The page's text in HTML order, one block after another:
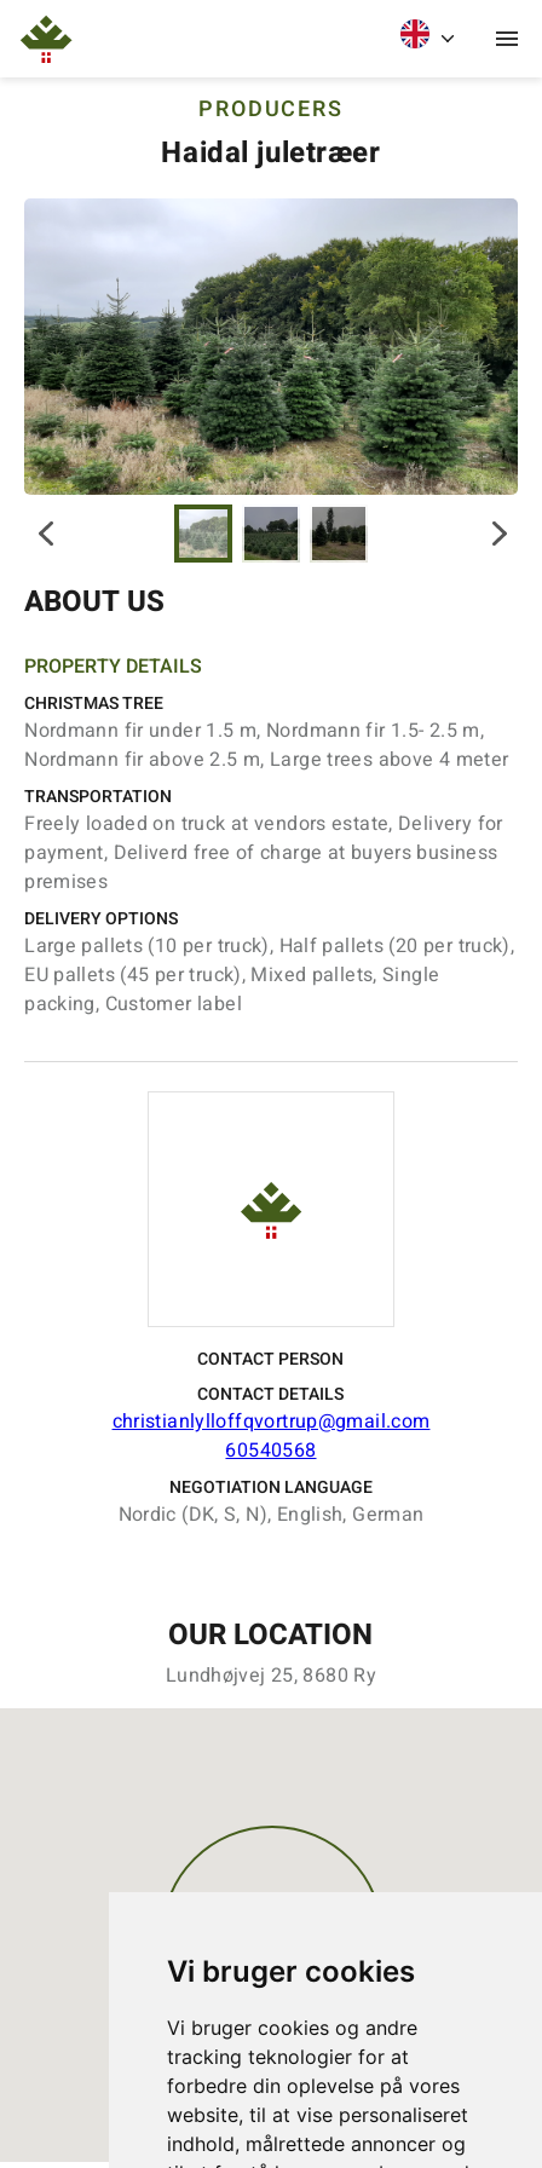
Vi bruger cookies
Vi bruger cookies og andre
tracking teknologier for at
forbedre din oplevelse på vores
website, til at vise personaliseret
indhold, målrettede annoncer og
PRODUCERS
Haidal juletræer
ABOUT US
PROPERTY DETAILS
CHRISTMAS TREE
Nordmann fir under 1.5 m, Nordmann fir 1.5- 2.5 m,
Nordmann fir above 2.5 m, Large trees above 4 meter
TRANSPORTATION
Freely loaded on truck at vendors estate, Delivery for
payment, Deliverd free of charge at buyers business
premises
DELIVERY OPTIONS
Large pallets (10 per truck), Half pallets (20 per truck),
EU pallets (45 per truck), Mixed pallets, Single
packing, Customer label
CONTACT PERSON
CONTACT DETAILS
christianlylloffqvortrup@gmail.com
60540568
NEGOTIATION LANGUAGE
Nordic (DK, S, N), English, German
OUR LOCATION
Lundhøjvej 25, 8680 Ry